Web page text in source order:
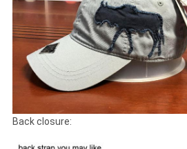
Back closure: